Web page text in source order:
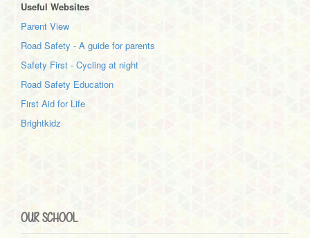
Useful Websites
Parent View
Road Safety - A guide for parents
Safety First - Cycling at night
Road Safety Education
First Aid for Life
Brightkidz
OUR SCHOOL